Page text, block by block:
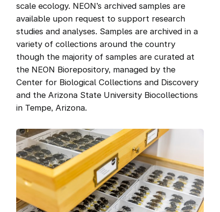
scale ecology. NEON’s archived samples are
available upon request to support research
studies and analyses. Samples are archived in a
variety of collections around the country
though the majority of samples are curated at
the NEON Biorepository, managed by the
Center for Biological Collections and Discovery
and the Arizona State University Biocollections
in Tempe, Arizona.